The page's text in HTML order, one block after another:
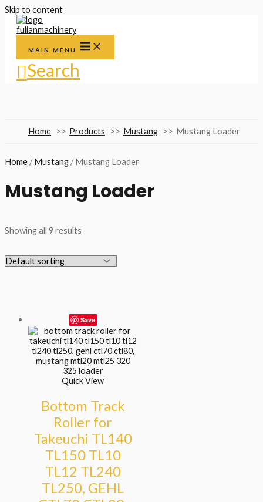
Skip to content
MAIN MENU
Search
Home Products Mustang Mustang Loader
Home /Mustang / Mustang Loader
Mustang Loader
Showing all 9 results
Save
Quick View
Bottom Track
Roller for
Takeuchi TL140
TL150 TL10
TL12 TL240
TL250, GEHL